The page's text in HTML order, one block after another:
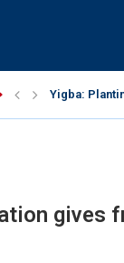
INEC gives
Pa Syndey
Oshoffa’s
Archbishop
Why I did a
Provoking
My mother
Gomba Oyor
gives